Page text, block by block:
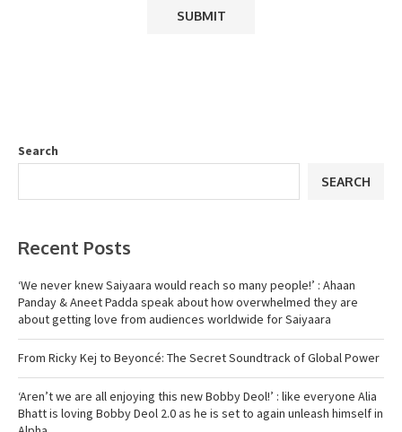
Search
SEARCH
Recent Posts
‘We never knew Saiyaara would reach so many people!’ : Ahaan
Panday & Aneet Padda speak about how overwhelmed they are
about getting love from audiences worldwide for Saiyaara
From Ricky Kej to Beyoncé: The Secret Soundtrack of Global Power
‘Aren’t we are all enjoying this new Bobby Deol!’ : like everyone Alia
Bhatt is loving Bobby Deol 2.0 as he is set to again unleash himself in